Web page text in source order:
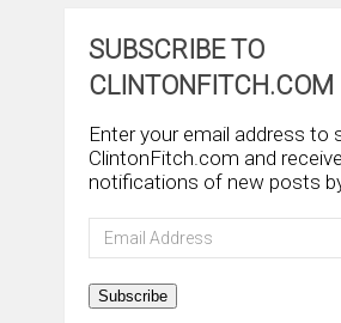
SUBSCRIBE TO
CLINTONFITCH.COM
Enter your email address to
ClintonFitch.com and receive
notifications of new posts
Email
Address
Subscribe